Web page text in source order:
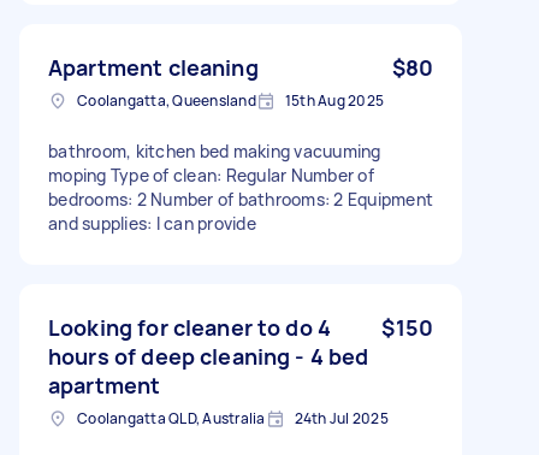
Apartment cleaning $80
Coolangatta, Queensland 15th Aug 2025
bathroom, kitchen bed making vacuuming
moping Type of clean: Regular Number of
bedrooms: 2 Number of bathrooms: 2 Equipment
and supplies: I can provide
Looking for cleaner to do 4
hours of deep cleaning - 4 bed
apartment
$150
Coolangatta QLD, Australia 24th Jul 2025